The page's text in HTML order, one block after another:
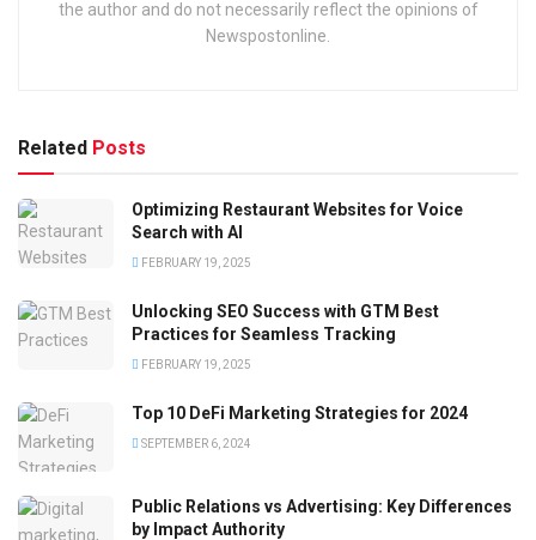
the author and do not necessarily reflect the opinions of
Newspostonline.
Related Posts
Optimizing Restaurant Websites for Voice
Search with AI
FEBRUARY 19, 2025
Unlocking SEO Success with GTM Best
Practices for Seamless Tracking
FEBRUARY 19, 2025
Top 10 DeFi Marketing Strategies for 2024
SEPTEMBER 6, 2024
Public Relations vs Advertising: Key Differences
by Impact Authority